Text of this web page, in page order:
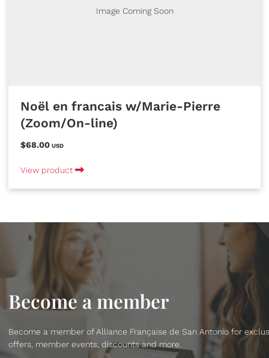
Image Coming Soon
Noël en francais w/Marie-Pierre
(Zoom/On-line)
$68.00 USD
View product
Become a member
Become a member of Alliance Française de San Antonio for
offers, member events, discounts and more.